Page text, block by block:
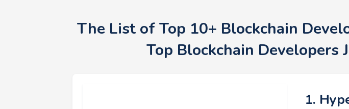
The List of Top 10+ Blockchain
Top Blockchain Developers
1.